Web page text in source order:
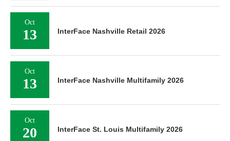
Oct
13 InterFace Nashville Retail 2026
Oct
13 InterFace Nashville Multifamily 2026
Oct
20 InterFace St. Louis Multifamily 2026